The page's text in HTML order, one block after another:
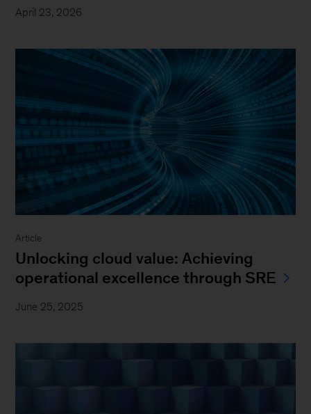
April 23, 2026
Article
Unlocking cloud value: Achieving
operational excellence through SRE
June 25, 2025